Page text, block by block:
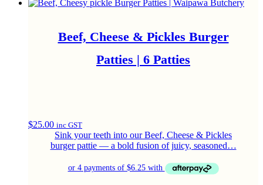
Beef, Cheese & Pickles Burger
Patties | 6 Patties
$25.00 inc GST
Sink your teeth into our Beef, Cheese & Pickles
burger pattie — a bold fusion of juicy, seasoned…